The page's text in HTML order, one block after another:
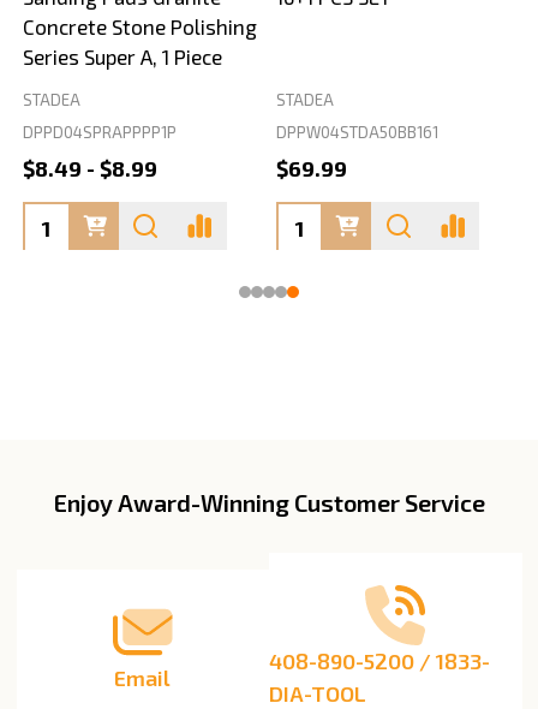
Concrete Stone Polishing
Series Super A, 1 Piece
DPPD04SPRAPPPP1P
STADEA
$8.49 - $8.99
DPPW04STDA50BB161
STADEA
$69.99
FooterEnjoy Award-Winning Customer Service
Email
408-890-5200 / 1833-
DIA-TOOL